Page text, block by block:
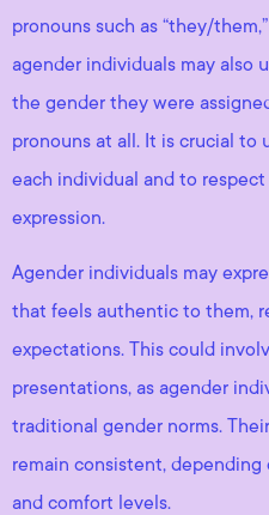
pronouns such as “they/them,”
agender individuals may also
the gender they were
pronouns at all. It is crucial to
each individual and to
expression.
Agender individuals may
that feels authentic to them,
expectations. This could
presentations, as agender
traditional gender norms.
remain consistent,
and comfort levels.